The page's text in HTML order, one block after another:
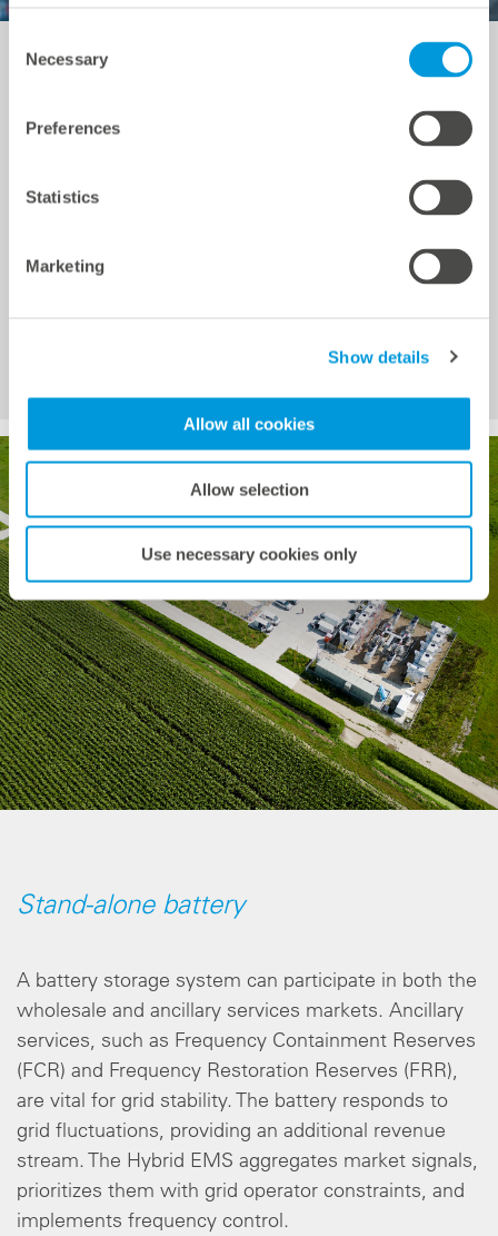
Selection
Necessary
Preferences
Statistics
Marketing
Show details
Allow all cookies
Allow selection
Use necessary cookies only
Energy trading
A battery storage system can earn money by taking
advantage of price fluctuations in both the Day-
Ahead and Intraday markets. It charges when prices
are low and discharges or sells when prices rise,
battery storage system via the Hybrid EMS.
Stand-alone battery
A battery storage system can participate in both the
wholesale and ancillary services markets. Ancillary
services, such as Frequency Containment Reserves
(FCR) and Frequency Restoration Reserves (FRR),
are vital for grid stability. The battery responds to
grid fluctuations, providing an additional revenue
stream. The Hybrid EMS aggregates market signals,
prioritizes them with grid operator constraints, and
implements frequency control.